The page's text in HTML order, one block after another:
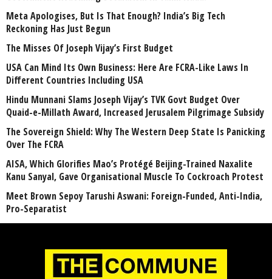
Meta Apologises, But Is That Enough? India’s Big Tech
Reckoning Has Just Begun
The Misses Of Joseph Vijay’s First Budget
USA Can Mind Its Own Business: Here Are FCRA-Like Laws In
Different Countries Including USA
Hindu Munnani Slams Joseph Vijay’s TVK Govt Budget Over
Quaid-e-Millath Award, Increased Jerusalem Pilgrimage Subsidy
The Sovereign Shield: Why The Western Deep State Is Panicking
Over The FCRA
AISA, Which Glorifies Mao’s Protégé Beijing-Trained Naxalite
Kanu Sanyal, Gave Organisational Muscle To Cockroach Protest
Meet Brown Sepoy Tarushi Aswani: Foreign-Funded, Anti-India,
Pro-Separatist